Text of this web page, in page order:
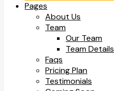
Pages
About Us
Team
Our Team
Team Details
Faqs
Pricing Plan
Testimonials